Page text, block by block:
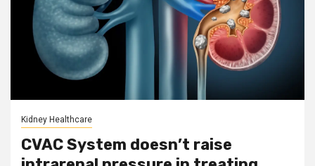
Kidney Healthcare
CVAC System doesn’t raise